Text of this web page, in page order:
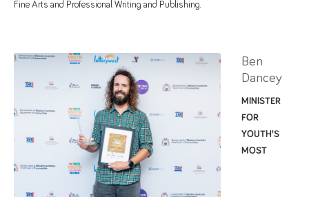
Fine Arts and Professional Writing and Publishing.
Ben
Dancey
MINISTER
FOR
YOUTH’S
MOST